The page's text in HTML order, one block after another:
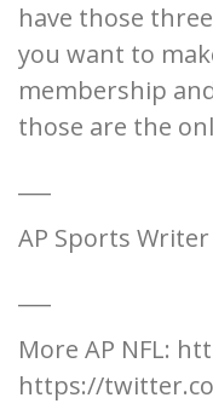
have those
you want to
membership
those are the
AP Sports
More AP NFL:
https://